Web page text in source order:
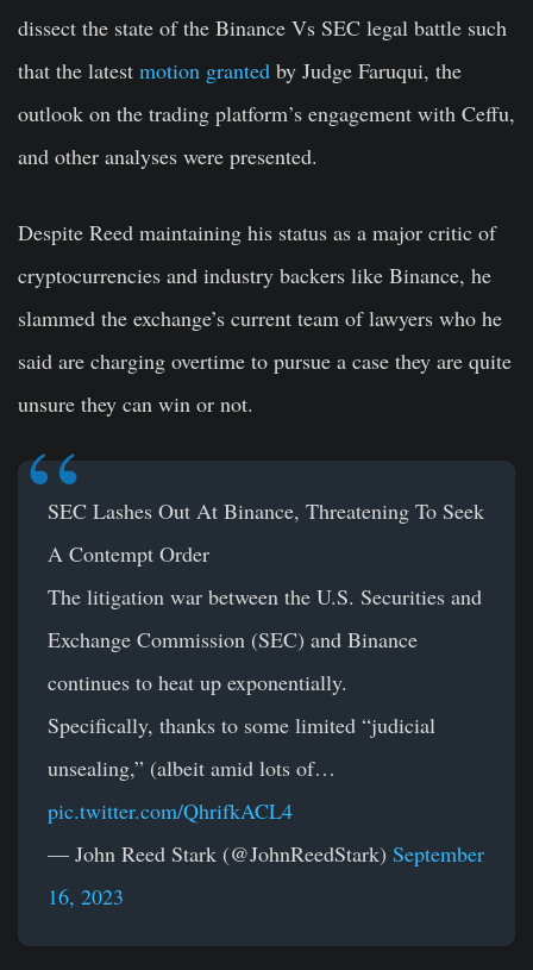
dissect the state of the Binance Vs SEC legal battle such
that the latest motion granted by Judge Faruqui, the
outlook on the trading platform’s engagement with Ceffu,
and other analyses were presented.
Despite Reed maintaining his status as a major critic of
cryptocurrencies and industry backers like Binance, he
slammed the exchange’s current team of lawyers who he
said are charging overtime to pursue a case they are quite
unsure they can win or not.
SEC Lashes Out At Binance, Threatening To Seek
A Contempt Order
The litigation war between the U.S. Securities and
Exchange Commission (SEC) and Binance
continues to heat up exponentially.
Specifically, thanks to some limited “judicial
unsealing,” (albeit amid lots of…
pic.twitter.com/QhrifkACL4
— John Reed Stark (@JohnReedStark) September
16, 2023